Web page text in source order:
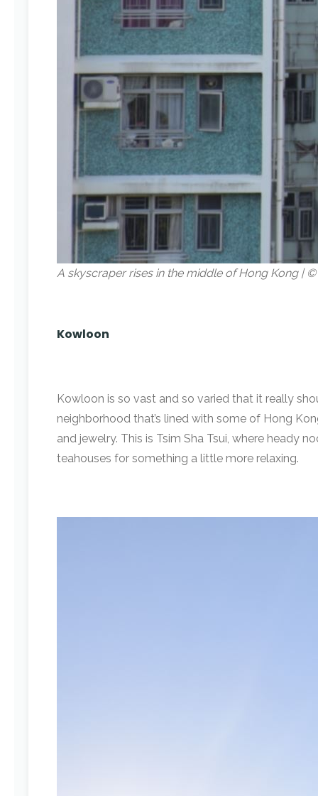
A skyscraper rises in the middle of Hong Kong |
Kowloon
Kowloon is so vast and so varied that it really
neighborhood that’s lined with some of Hong
and jewelry. This is Tsim Sha Tsui, where heady
teahouses for something a little more relaxing.